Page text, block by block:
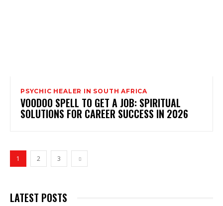
PSYCHIC HEALER IN SOUTH AFRICA
VOODOO SPELL TO GET A JOB: SPIRITUAL
SOLUTIONS FOR CAREER SUCCESS IN 2026
1 2 3
LATEST POSTS